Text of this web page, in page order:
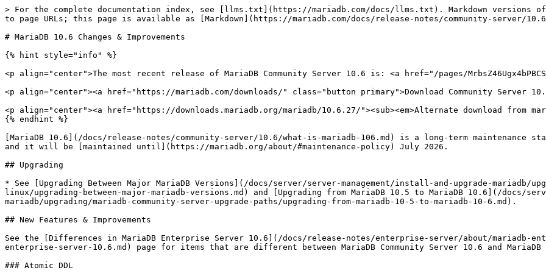
> For the complete documentation index, see [llms.txt](https://mariadb.com/docs/llms.txt). Markdown versions of documentation pages are available by appending `.md` to page URLs; this page is available as [Markdown](https://mariadb.com/docs/release-notes/community-server/10.6/what-is-mariadb-106.md).

# MariaDB 10.6 Changes & Improvements

{% hint style="info" %}

<p align="center">The most recent release of MariaDB Community Server 10.6 is: <a href="/pages/MrbsZ46Ugx4bPBCSR6gQ"><strong>10.6.27</strong></a> Stable (GA)</p>

<p align="center"><a href="https://mariadb.com/downloads/" class="button primary">Download Community Server 10.6.27</a></p>

<p align="center"><a href="https://downloads.mariadb.org/mariadb/10.6.27/"><sub><em>Alternate download from mariadb.org</em></sub></a></p>
{% endhint %}

[MariaDB 10.6](/docs/release-notes/community-server/10.6/what-is-mariadb-106.md) is a long-term maintenance stable version. The first stable release was in July 2021, and it will be [maintained until](https://mariadb.org/about/#maintenance-policy) July 2026.

## Upgrading

* See [Upgrading Between Major MariaDB Versions](/docs/server/server-management/install-and-upgrade-mariadb/upgrading/platform-specific-upgrade-guides/upgrading-on-linux/upgrading-between-major-mariadb-versions.md) and [Upgrading from MariaDB 10.5 to MariaDB 10.6](/docs/server/server-management/install-and-upgrade-mariadb/upgrading/mariadb-community-server-upgrade-paths/upgrading-from-mariadb-10-5-to-mariadb-10-6.md).

## New Features & Improvements

See the [Differences in MariaDB Enterprise Server 10.6](/docs/release-notes/enterprise-server/about/mariadb-enterprise-server-differences/differences-in-mariadb-enterprise-server-10.6.md) page for items that are different between MariaDB Community Server 10.6 and MariaDB Enterprise Server 10.6.

### Atomic DDL

* [CREATE TABLE](/docs/server/server-usage/tables/create-table.md), [ALTER TABLE](/docs/server/reference/sql-statements/data-definition/alter/alter-table.md), [RENAME TABLE](/docs/server/reference/sql-statements/data-definition/rename-table.md), [DROP TABLE](/docs/server/server-usage/tables/drop-table.md), [DROP DATABASE](/docs/server/reference/sql-statements/data-definition/drop/drop-database.md) and related DDL statements [are now atomic](/docs/server/reference/sql-statements/data-definition/atomic-ddl.md). Either the statement is fully completed, or everything is reverted to it's original state. Note that when deleting multiple tables with DROP TABLE, only each individual drop is atomic, not the full list of tables). ([MDEV-23842](https://jira.mariadb.org/browse/MDEV-23842)).

### SQL Syntax

* Implement SQL-standard [SELECT ... OFFSET ... FETCH](/docs/server/reference/sql-statements/data-manipulation/selecting-data/select-offset-fetch.md) ([MDEV-23908](https://jira.mariadb.org/browse/MDEV-23908))
* Add [SELECT ... SKIP LOCKED](/docs/server/reference/sql-statements/data-manipulation/selecting-data/select.md#skip-locked) syntax (InnoDB only) ([MDEV-13115](https://jira.mariadb.org/browse/MDEV-13115))
* [Indexes can be ignored](/docs/server/ha-and-performance/optimization-and-tuning/optimization-and-indexes/ignored-indexes.md) ([MDEV-7317](https://jira.mariadb.org/browse/MDEV-7317), [MDEV-25075](https://jira.mariadb.org/browse/MDEV-25075))
* [JSON\_TABLE](/docs/server/reference/sql-functions/special-functions/json-functions/json_table.md), used to extract JSON data based on a JSON path expression and to return it as a relational table ([MDEV-17399](https://jira.mariadb.org/browse/MDEV-17399))

#### Oracle Compatibility

* Anonymous [subqueries in a FROM clause](/docs/server/reference/sql-statements/data-manipulation/selecting-data/subqueries/subqueries-in-a-from-clause-derived-tables.md) (no AS clause) are permitted in [ORACLE mode](https://github.com/mariadb-corporation/docs-server/blob/test/release-notes/mariadb-community-server-release-notes/mariadb-10-6-series/broken-reference/README.md) ([MDEV-19162](https://jira.mariadb.org/browse/MDEV-19162))
* [ADD\_MONTHS()](/docs/server/reference/sql-functions/date-time-functions/add_months.md) added ([MDEV-20025](https://jira.mariadb.org/browse/MDEV-20025))
* [TO\_CHAR()](/docs/server/reference/sql-functions/string-functions/to_char.md) added ([MDEV-20017](https://jira.mariadb.org/browse/MDEV-20017))
* [SYS\_GUID()](/docs/server/reference/sql-functions/secondary-functions/miscellaneous-functions/sys_guid.md) added ([MDEV-24285](https://jira.mariadb.org/browse/MDEV-24285))
* MINUS is mapped to [EXCEPT](/docs/server/reference/sql-statements/data-manipulation/selecting-data/set-operations/except.md) in UNION ([MDEV-20021](https://jira.mariadb.org/browse/MDEV-20021))
* [ROWNUM](/docs/server/reference/sql-functions/secondary-functions/information-functions/rownum.md) function returns the current number of accepted rows in the current context ([MDEV-24089](https://jira.mariadb.org/browse/MDEV-24089))

### InnoDB

* Optimization to speed up inserts into an empty table ([MDEV-515](https://jira.mariadb.org/browse/MDEV-515))
* We intended to deprecate and eventually remove the [InnoDB's COMPRESSED row format](/docs/server/server-usage/storage-engines/innodb/innodb-row-formats/innodb-compressed-row-format.md). The first step was to make the tables [read-only by default](/docs/server/server-usage/storage-engines/innodb/innodb-row-formats/innodb-compressed-row-format.md#read-only), but this plan was abandoned from [MariaDB 10.6.6](/docs/release-notes/community-server/10.6/10.6.6.md) ([MDEV-23497](https://jira.mariadb.org/browse/MDEV-23497)) ([MDEV-27736](https://jira.mariadb.org/browse/MDEV-27736))
* [Information Schema SYS\_TABLESPACES](/docs/server/reference/system-tables/information-schema/information-schema-tables/information-schema-innodb-tables/information-schema-innodb_sys_tablespaces-table.md) now directly reflects the filesystem, and [SYS\_DATAFILES](/docs/server/reference/system-tables/information-schema/information-schema-tables/information-schema-innodb-tables/information-schema-innodb_sys_datafiles-table.md) has been removed ([MDEV-22343](https://jira.mariadb.org/browse/MDEV-22343))
* Defer writes to the InnoDB temporary tablespace ([MDEV-12227](https://jira.mariadb.org/browse/MDEV-12227))
* The old [MariaDB 5.5](/docs/release-notes/community-server/old-releases/5.5/changes-improvements-in-mariadb-5-5.md)-compatible `innodb` checksum is no longer supported, only `crc32`. Removed the `*innodb` and `*none` options from [innodb\_checksum\_algorithm](/docs/server/server-usage/storage-engines/innodb/innodb-system-variables.md#innodb_checksum_algorithm), and the `--strict-check`/`-C` and `--write`/`-w`